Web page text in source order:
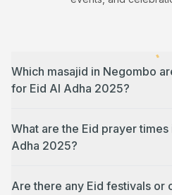
Which masajid in Negombo
for Eid Al Adha 2025?
What are the Eid prayer
Adha 2025?
Are there any Eid festivals or